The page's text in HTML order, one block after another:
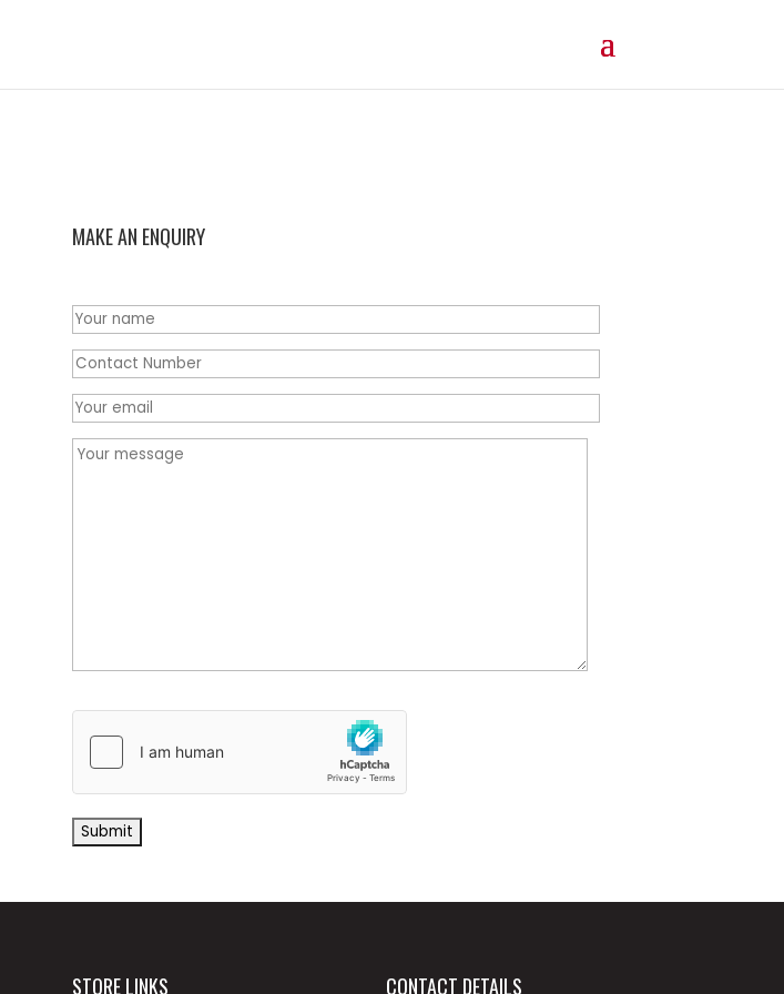
MAKE AN ENQUIRY
STORE LINKS CONTACT DETAILS